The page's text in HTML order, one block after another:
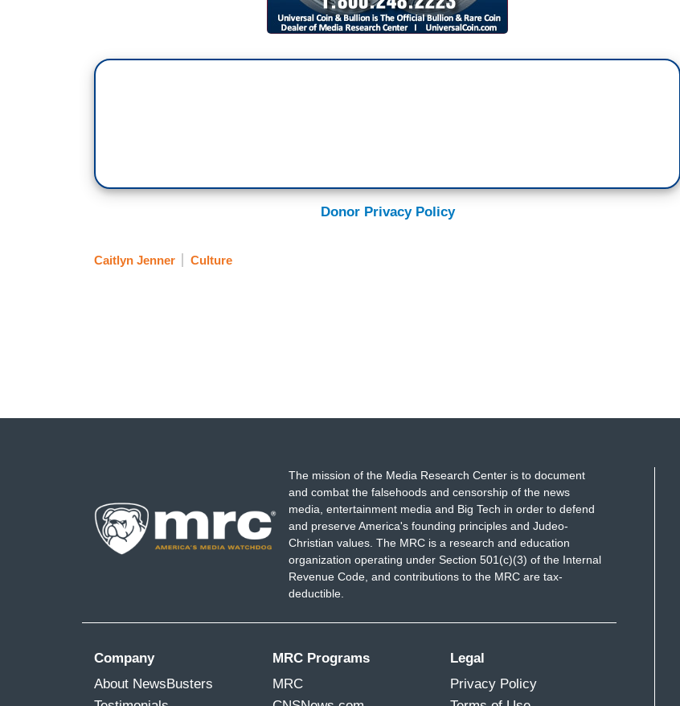
Donor Privacy Policy
Caitlyn Jenner Culture
The mission of the Media Research Center is to document
and combat the falsehoods and censorship of the news
media, entertainment media and Big Tech in order to defend
and preserve America's founding principles and Judeo-
Christian values. The MRC is a research and education
organization operating under Section 501(c)(3) of the Internal
Revenue Code, and contributions to the MRC are tax-
deductible.
Company
About NewsBusters
MRC Programs
MRC
Legal
Privacy Policy